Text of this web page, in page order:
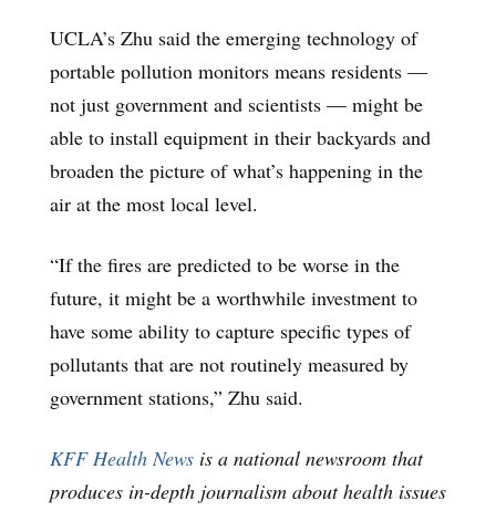
UCLA’s Zhu said the emerging technology of
portable pollution monitors means residents —
not just government and scientists — might be
able to install equipment in their backyards and
broaden the picture of what’s happening in the
air at the most local level.
“If the fires are predicted to be worse in the
future, it might be a worthwhile investment to
have some ability to capture specific types of
pollutants that are not routinely measured by
government stations,” Zhu said.
KFF Health News is a national newsroom that
produces in-depth journalism about health issues